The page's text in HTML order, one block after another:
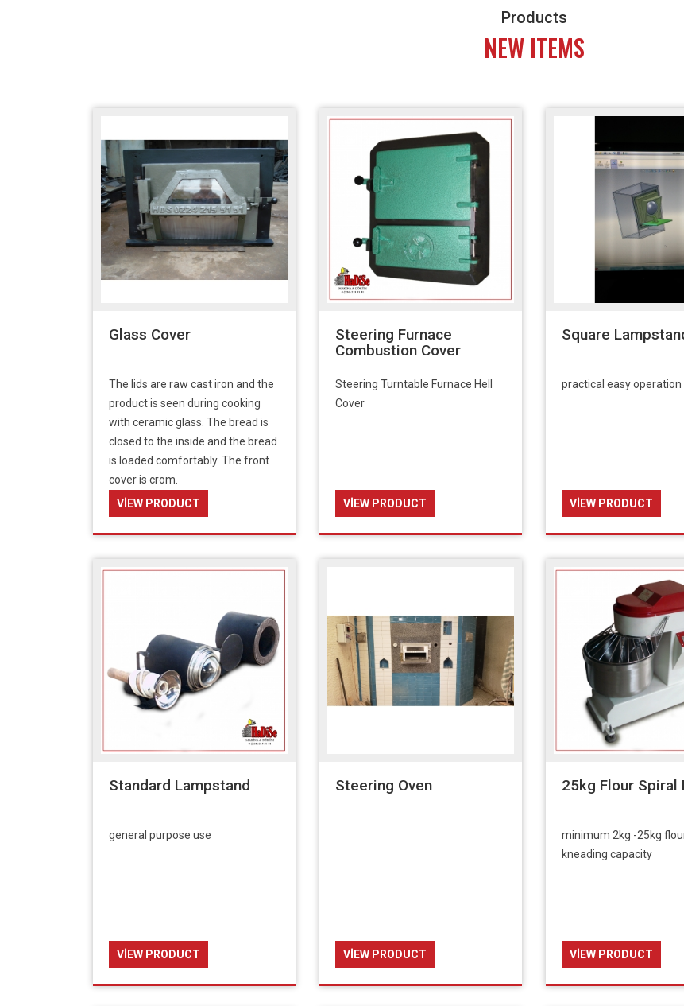
Products
NEW ITEMS
Glass Cover
The lids are raw cast iron and the
product is seen during cooking
with ceramic glass. The bread is
closed to the inside and the bread
is loaded comfortably. The front
cover is crom.
VIEW PRODUCT
Steering Furnace
Combustion Cover
Steering Turntable Furnace Hell
Cover
VIEW PRODUCT
Square
practical easy operation
VIEW PRODUCT
Standard Lampstand
general purpose use
VIEW PRODUCT
Steering Oven
VIEW PRODUCT
25kg Flour Spiral
minimum 2kg -25kg
kneading capacity
VIEW PRODUCT